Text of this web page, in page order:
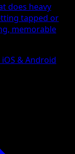
does heavy
tapped or
memorable
& Android